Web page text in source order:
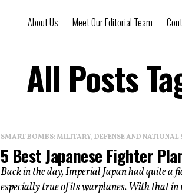
About Us Meet Our Editorial Team
All Posts
SMART BOMBS: MILITARY, DEFENSE AND NATIONAL
5 Best Japanese Fighter
Back in the day, Imperial Japan had quite a
especially true of its warplanes. With that in